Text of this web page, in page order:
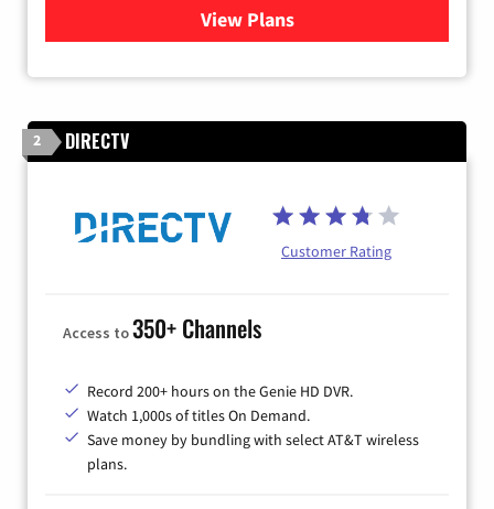
View Plans
for DISH TV
2 DIRECTV
Customer Rating
Access to350+ Channels
Record 200+ hours on the Genie HD DVR.
Watch 1,000s of titles On Demand.
Save money by bundling with select AT&T wireless
plans.